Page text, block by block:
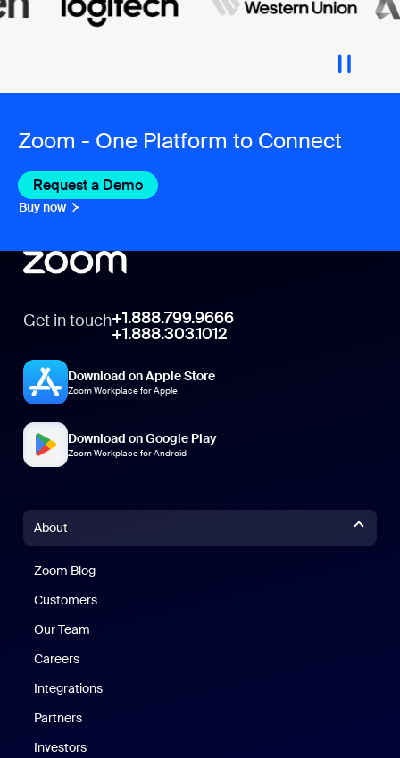
Zoom - One Platform to Connect
Request a Demo
Buy now
Get in touch+1.888.799.9666
+1.888.303.1012
Download on Apple Store
Zoom Workplace for Apple
Download on Google Play
Zoom Workplace for Android
About
Zoom Blog
Customers
Our Team
Careers
Integrations
Partners
Investors